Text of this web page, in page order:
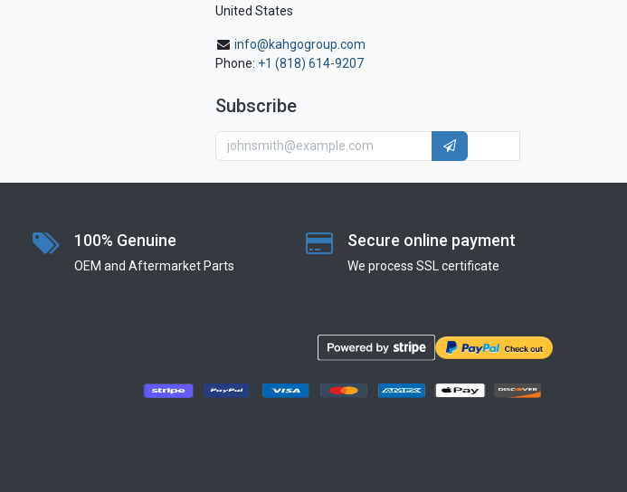
United States
info@kahgogroup.com
Phone: +1 (818) 614-9207
Subscribe
100% Genuine
OEM and Aftermarket Parts
Secure online payment
We process SSL сertificate